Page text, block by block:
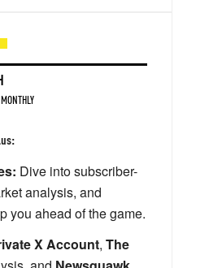
Dive into subscriber-
analysis, and
you ahead of the game.
X Account, The